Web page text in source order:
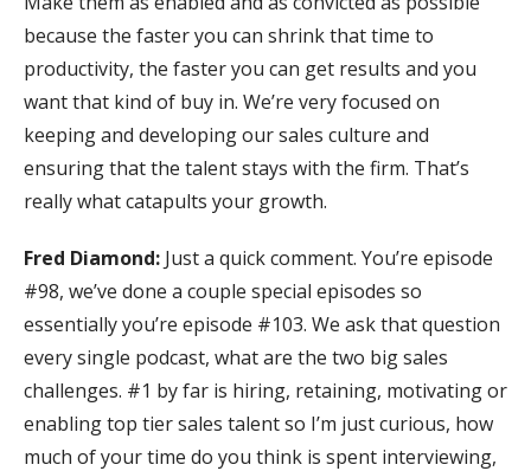
because the faster you can shrink that time to
productivity, the faster you can get results and you
want that kind of buy in. We’re very focused on
keeping and developing our sales culture and
ensuring that the talent stays with the firm. That’s
really what catapults your growth.
Fred Diamond: Just a quick comment. You’re episode
#98, we’ve done a couple special episodes so
essentially you’re episode #103. We ask that question
every single podcast, what are the two big sales
challenges. #1 by far is hiring, retaining, motivating or
enabling top tier sales talent so I’m just curious, how
much of your time do you think is spent interviewing,